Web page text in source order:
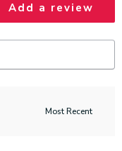
Add a review